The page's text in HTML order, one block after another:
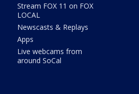
Stream FOX 11 on FOX
LOCAL
Newscasts & Replays
Apps
Live webcams from
around SoCal